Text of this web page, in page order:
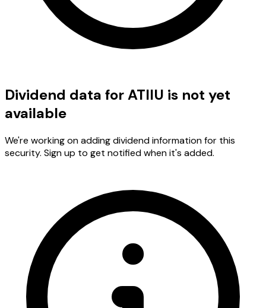
Dividend data for ATIIU is not yet
available
We're working on adding dividend information for this
security. Sign up to get notified when it's added.